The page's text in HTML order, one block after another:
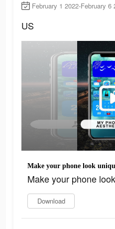
February 1 2022-February 6
US
Make your phone look
Make your phone
Download